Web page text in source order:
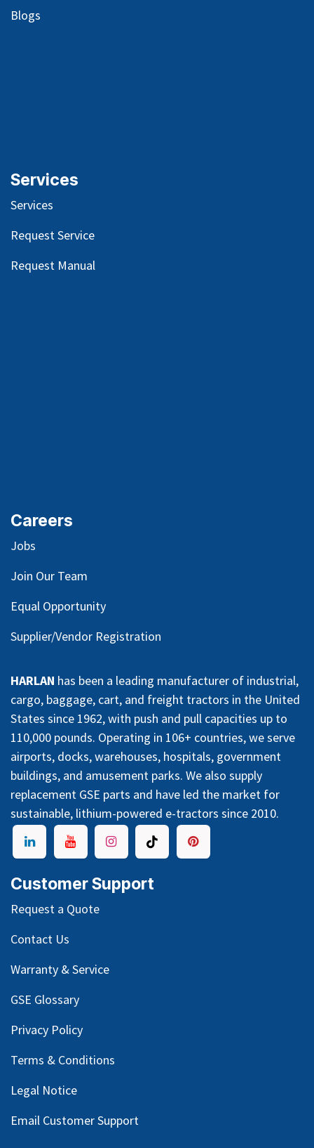
Blogs
Services
Services
Request Service
Request Manual
Careers
Jobs
Join Our Team
Equal Opportunity
Supplier/Vendor Registration
HARLAN has been a leading manufacturer of industrial,
cargo, baggage, cart, and freight tractors in the United
States since 1962, with push and pull capacities up to
110,000 pounds. Operating in 106+ countries, we serve
airports, docks, warehouses, hospitals, government
buildings, and amusement parks. We also supply
replacement GSE parts and have led the market for
sustainable, lithium-powered e-tractors since 2010.
Customer Support
Request a Quote
Contact Us
Warranty & Service
GSE Glossary
Privacy Policy
Terms & Conditions
Legal Notice
Email Customer Support